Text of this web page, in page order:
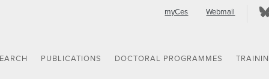
myCes Webmail
PUBLICATIONS DOCTORAL PROGRAMMES